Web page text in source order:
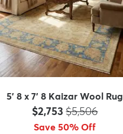
5' 8 x 7' 8 Kaizar Wool Rug
Price:
$2,753 MSRP:
$5,506
Save 50% Off